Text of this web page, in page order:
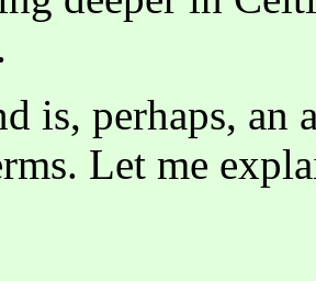
is, perhaps, an
Let me